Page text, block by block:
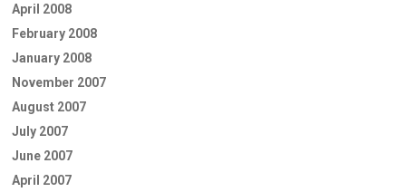
April 2008
February 2008
January 2008
November 2007
August 2007
July 2007
June 2007
April 2007